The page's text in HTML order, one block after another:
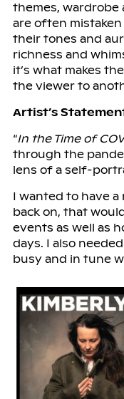
themes, wardrobe
are often
their tones and
richness and
it’s what makes
the viewer to
Artist’s
“In the Time of
through the
lens of a self-
I wanted to have
back on, that
events as well as
days. I also
busy and in tune